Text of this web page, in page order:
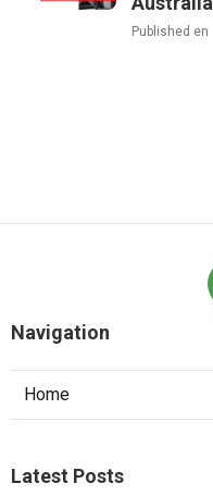
Published en
Navigation
Home
Latest Posts